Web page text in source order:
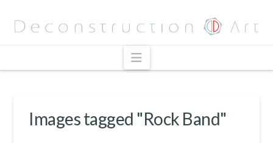
Navigation
Images tagged "Rock Band"